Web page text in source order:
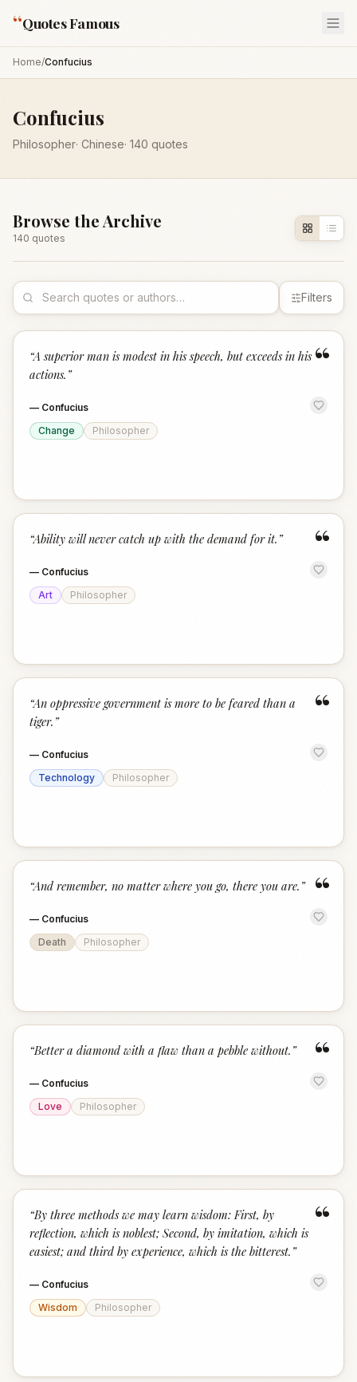
“Quotes Famous
Home/Confucius
Confucius
Philosopher· Chinese· 140 quotes
Browse the Archive
140 quotes
Filters
“
“A superior man is modest in his speech, but exceeds in his
actions. ”
— Confucius
Change
Philosopher
“
“Ability will never catch up with the demand for it. ”
— Confucius
Art
Philosopher
“
“An oppressive government is more to be feared than a
tiger. ”
— Confucius
Technology
Philosopher
“
“And remember, no matter where you go, there you are. ”
— Confucius
Death
Philosopher
“
“Better a diamond with a flaw than a pebble without. ”
— Confucius
Love
Philosopher
“
“By three methods we may learn wisdom: First, by
reflection, which is noblest; Second, by imitation, which is
easiest; and third by experience, which is the bitterest. ”
— Confucius
Wisdom
Philosopher